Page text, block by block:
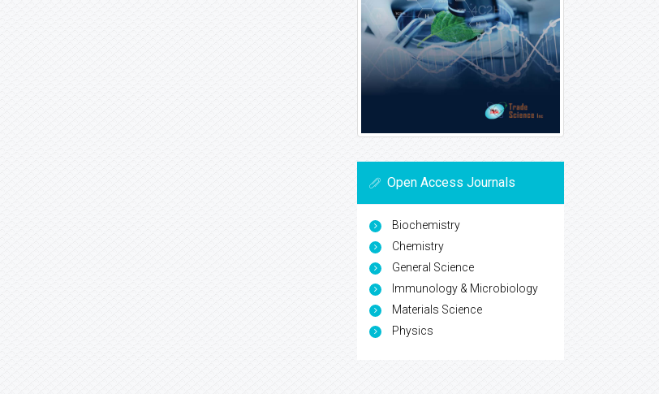
Open Access Journals
Biochemistry
Chemistry
General Science
Immunology & Microbiology
Materials Science
Physics